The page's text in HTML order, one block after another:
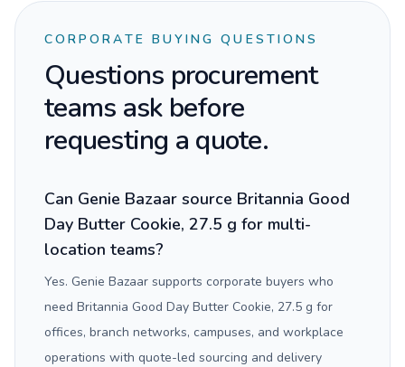
CORPORATE BUYING QUESTIONS
Questions procurement
teams ask before
requesting a quote.
Can Genie Bazaar source Britannia Good
Day Butter Cookie, 27.5 g for multi-
location teams?
Yes. Genie Bazaar supports corporate buyers who
need Britannia Good Day Butter Cookie, 27.5 g for
offices, branch networks, campuses, and workplace
operations with quote-led sourcing and delivery